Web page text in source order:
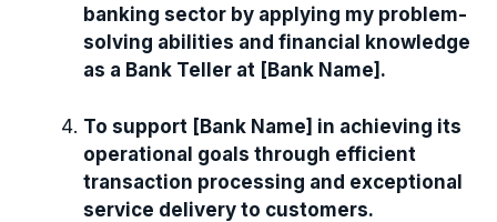
banking sector by applying my problem-
solving abilities and financial knowledge
as a Bank Teller at [Bank Name].
To support [Bank Name] in achieving its
operational goals through efficient
transaction processing and exceptional
service delivery to customers.